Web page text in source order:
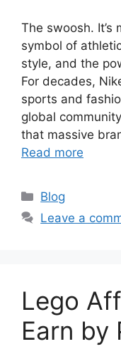
The swoosh. It’s
symbol of
style, and the
For decades,
sports and
global
that massive
Read more
C
a
r
e
Blog
Leave a
Lego
Earn by